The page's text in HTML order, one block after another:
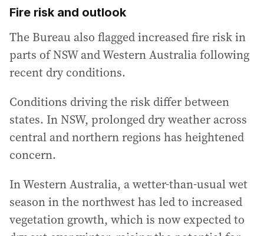
Fire risk and outlook
The Bureau also flagged increased fire risk in
parts of NSW and Western Australia following
recent dry conditions.
Conditions driving the risk differ between
states. In NSW, prolonged dry weather across
central and northern regions has heightened
concern.
In Western Australia, a wetter-than-usual wet
season in the northwest has led to increased
vegetation growth, which is now expected to